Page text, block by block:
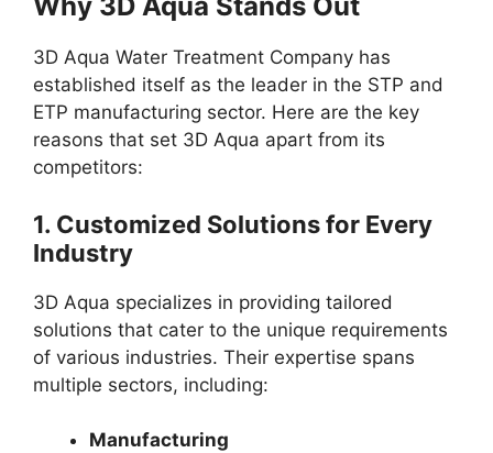
3D Aqua Water Treatment Company has
established itself as the leader in the STP and
ETP manufacturing sector. Here are the key
reasons that set 3D Aqua apart from its
competitors:
1. Customized Solutions for Every
Industry
3D Aqua specializes in providing tailored
solutions that cater to the unique requirements
of various industries. Their expertise spans
multiple sectors, including:
Manufacturing